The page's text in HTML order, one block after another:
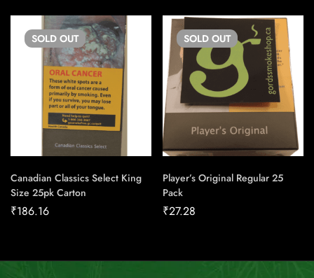
SOLD OUT
Canadian Classics Select King
Size 25pk Carton
₹186.16
SOLD OUT
Player’s Original Regular 25
Pack
₹27.28